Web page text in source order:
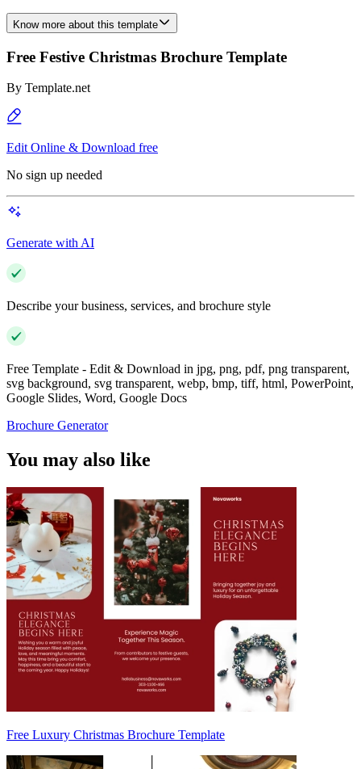
Know more about this template
Free Festive Christmas Brochure Template
By Template.net
Edit Online & Download free
No sign up needed
Generate with AI
Describe your business, services, and brochure style
Free Template - Edit & Download in jpg, png, pdf, png transparent,
svg background, svg transparent, webp, bmp, tiff, html, PowerPoint,
Google Slides, Word, Google Docs
Brochure Generator
You may also like
Free Luxury Christmas Brochure Template